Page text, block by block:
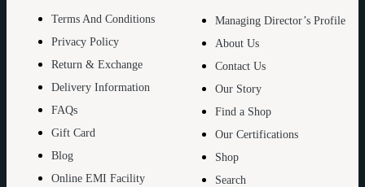
Terms And Conditions
Privacy Policy
Return & Exchange
Delivery Information
FAQs
Gift Card
Blog
Online EMI Facility
Managing Director’s Profile
About Us
Contact Us
Our Story
Find a Shop
Our Certifications
Shop
Search